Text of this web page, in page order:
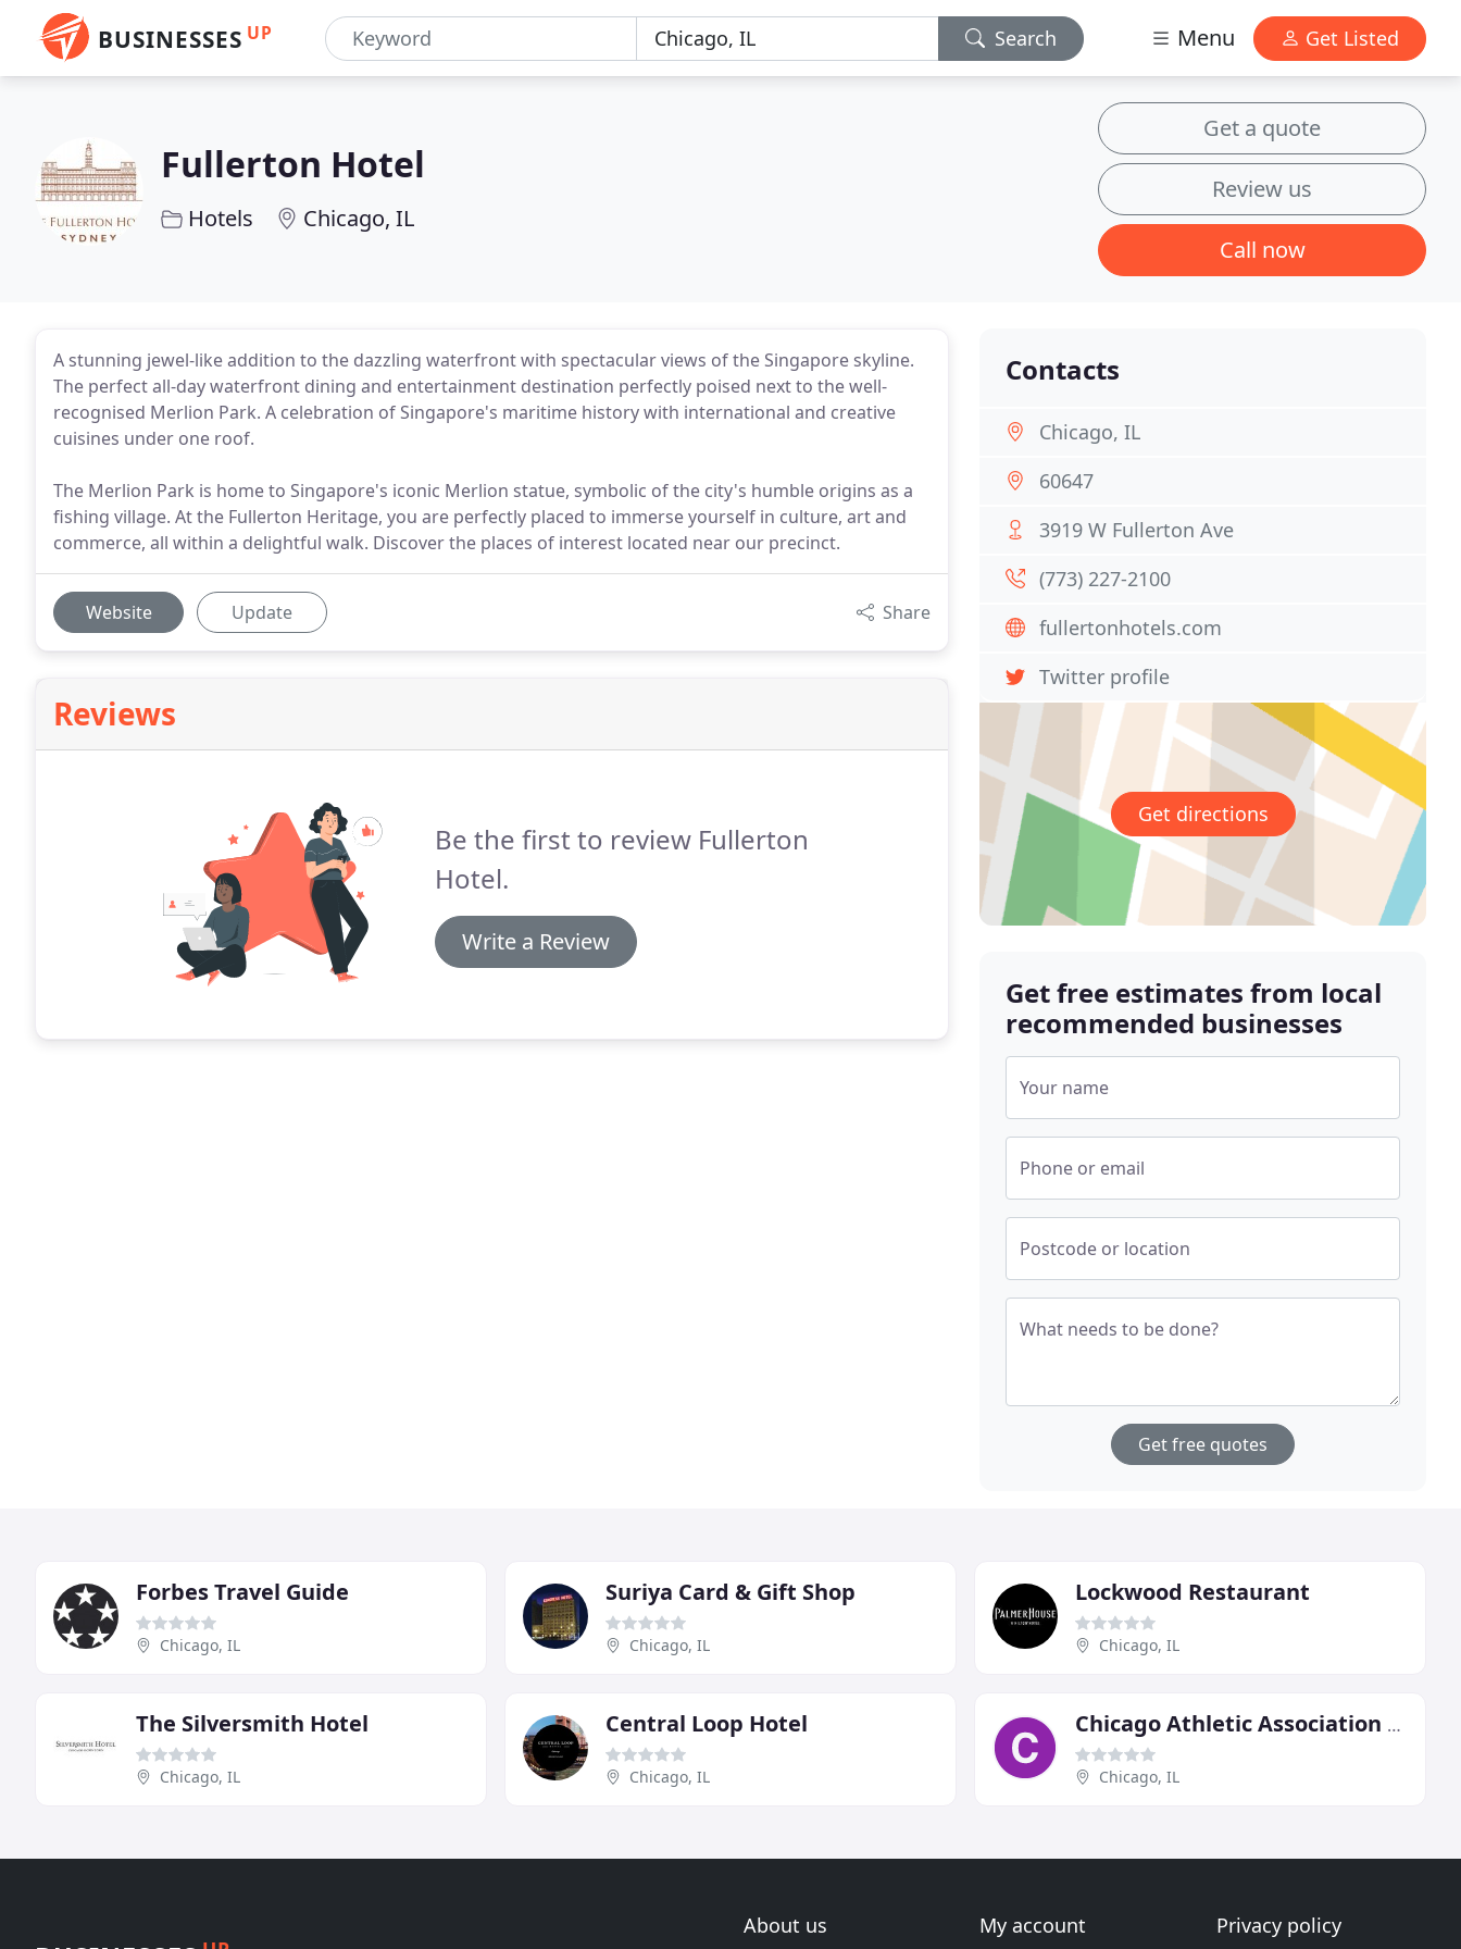
BUSINESSES UP Search Menu Get Listed
Fullerton Hotel
Hotels Chicago, IL
Get a quote
Review us
Call now
A stunning jewel-like addition to the dazzling waterfront with spectacular views of the Singapore skyline.
The perfect all-day waterfront dining and entertainment destination perfectly poised next to the well-
recognised Merlion Park. A celebration of Singapore's maritime history with international and creative
cuisines under one roof.
The Merlion Park is home to Singapore's iconic Merlion statue, symbolic of the city's humble origins as a
fishing village. At the Fullerton Heritage, you are perfectly placed to immerse yourself in culture, art and
commerce, all within a delightful walk. Discover the places of interest located near our precinct.
Website Update Share
Reviews
Be the first to review Fullerton
Hotel.
Write a Review
Contacts
Chicago, IL
60647
3919 W Fullerton Ave
(773) 227-2100
fullertonhotels.com
Twitter profile
Get directions
Get free estimates from local
recommended businesses
Your name
Phone or email
Postcode or location
What needs to be done?
Get free quotes
Forbes Travel Guide
Chicago, IL
Suriya Card & Gift Shop
Chicago, IL
Lockwood Restaurant
Chicago, IL
The Silversmith Hotel
Chicago, IL
Central Loop Hotel
Chicago, IL
Chicago Athletic Association Hotel
Chicago, IL
About us My account Privacy policy